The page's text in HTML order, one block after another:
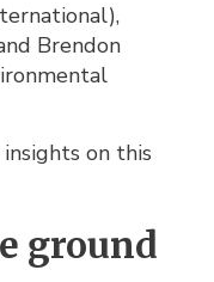
Brendon
on this
ground